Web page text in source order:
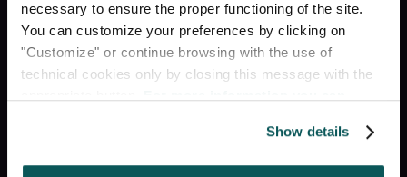
necessary to ensure the proper functioning of the site.
You can customize your preferences by clicking on
"Customize" or continue browsing with the use of
technical cookies only by closing this message with the
Show details
LIFT
RESTAURANT & BAR